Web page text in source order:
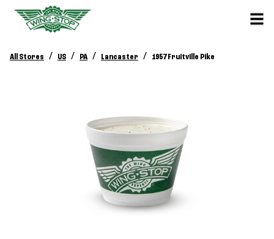
All Stores / US / PA / Lancaster / 1957 Fruitville Pike